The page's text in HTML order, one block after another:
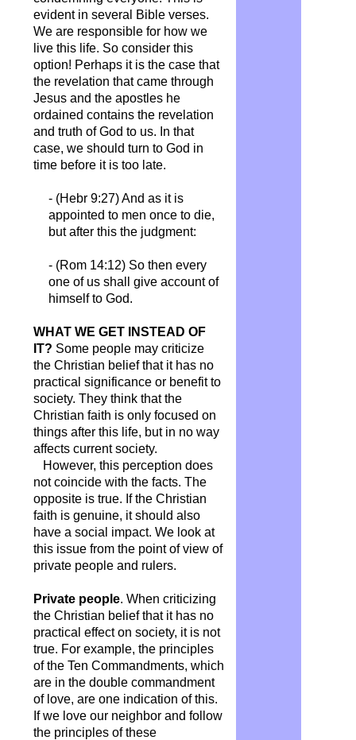
evident in several Bible verses.
We are responsible for how we
live this life. So consider this
option! Perhaps it is the case that
the revelation that came through
Jesus and the apostles he
ordained contains the revelation
and truth of God to us. In that
case, we should turn to God in
time before it is too late.
- (Hebr 9:27) And as it is
appointed to men once to die,
but after this the judgment:
- (Rom 14:12) So then every
one of us shall give account of
himself to God.
WHAT WE GET INSTEAD OF
IT? Some people may criticize
the Christian belief that it has no
practical significance or benefit to
society. They think that the
Christian faith is only focused on
things after this life, but in no way
affects current society.
However, this perception does
not coincide with the facts. The
opposite is true. If the Christian
faith is genuine, it should also
have a social impact. We look at
this issue from the point of view of
private people and rulers.
Private people. When criticizing
the Christian belief that it has no
practical effect on society, it is not
true. For example, the principles
of the Ten Commandments, which
are in the double commandment
of love, are one indication of this.
If we love our neighbor and follow
the principles of these